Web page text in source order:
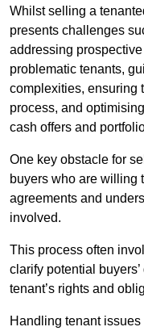
Whilst selling a
presents challenges
addressing
problematic tenants,
complexities, ensuring
process, and
cash offers and
One key obstacle for
buyers who are willing
agreements and
involved.
This process often
clarify potential
tenant’s rights and
Handling tenant